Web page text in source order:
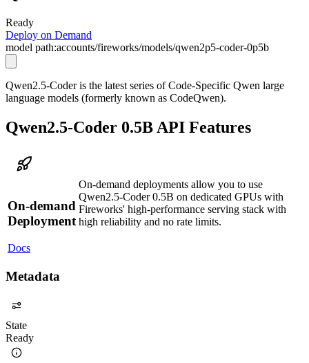
Ready
Deploy on Demand
model path:accounts/fireworks/models/qwen2p5-coder-0p5b
Qwen2.5-Coder is the latest series of Code-Specific Qwen large
language models (formerly known as CodeQwen).
Qwen2.5-Coder 0.5B API Features
On-demand
Deployment
Docs
On-demand deployments allow you to use
Qwen2.5-Coder 0.5B on dedicated GPUs with
Fireworks' high-performance serving stack with
high reliability and no rate limits.
Metadata
State
Ready